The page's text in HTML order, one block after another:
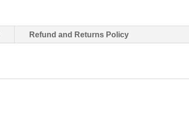
Refund and Returns Policy